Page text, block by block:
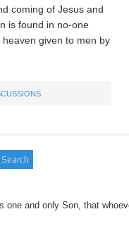
coming of Jesus and
is found in no-one
given to men by
one and only Son, that